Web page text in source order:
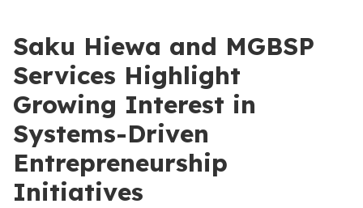
Saku Hiewa and MGBSP
Services Highlight
Growing Interest in
Systems-Driven
Entrepreneurship
Initiatives